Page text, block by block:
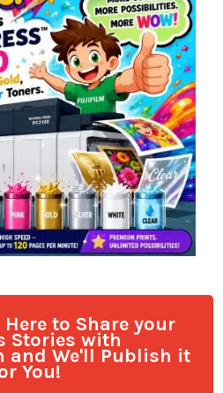
to Share your
Stories with
and We'll Publish it
You!